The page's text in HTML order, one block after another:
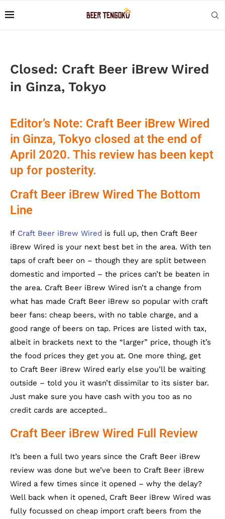
Closed: Craft Beer iBrew Wired
in Ginza, Tokyo
Editor’s Note: Craft Beer iBrew Wired
in Ginza, Tokyo closed at the end of
April 2020. This review has been kept
up for posterity.
Craft Beer iBrew Wired The Bottom
Line
If Craft Beer iBrew Wired is full up, then Craft Beer
iBrew Wired is your next best bet in the area. With ten
taps of craft beer on – though they are split between
domestic and imported – the prices can’t be beaten in
the area. Craft Beer iBrew Wired isn’t a change from
what has made Craft Beer iBrew so popular with craft
beer fans: cheap beers, with no table charge, and a
good range of beers on tap. Prices are listed with tax,
albeit in brackets next to the “larger” price, though it’s
the food prices they get you at. One more thing, get
to Craft Beer iBrew Wired early else you’ll be waiting
outside – told you it wasn’t dissimilar to its sister bar.
Just make sure you have cash with you too as no
credit cards are accepted..
Craft Beer iBrew Wired Full Review
It’s been a full two years since the Craft Beer iBrew
review was done but we’ve been to Craft Beer iBrew
Wired a few times since it opened – why the delay?
Well back when it opened, Craft Beer iBrew Wired was
fully focussed on cheap import craft beers from the